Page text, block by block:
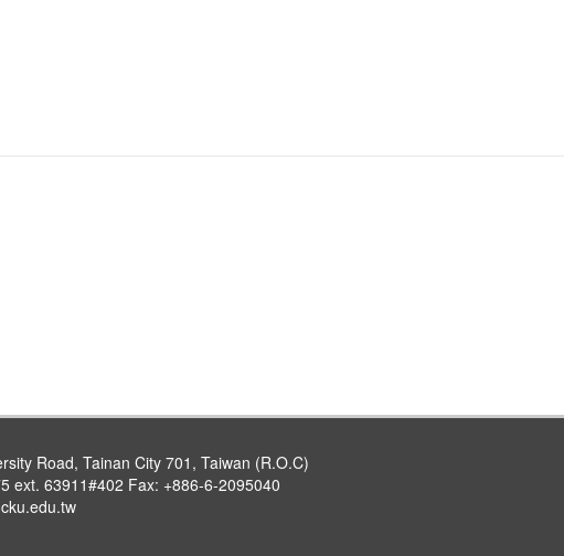
Road, Tainan City 701, Taiwan (R.O.C)
ext. 63911#402 Fax: +886-6-2095040